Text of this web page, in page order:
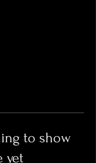
to show
yet